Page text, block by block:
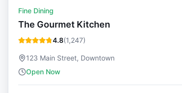
Fine Dining
The Gourmet Kitchen
4.8(1,247)
123 Main Street, Downtown
Open Now